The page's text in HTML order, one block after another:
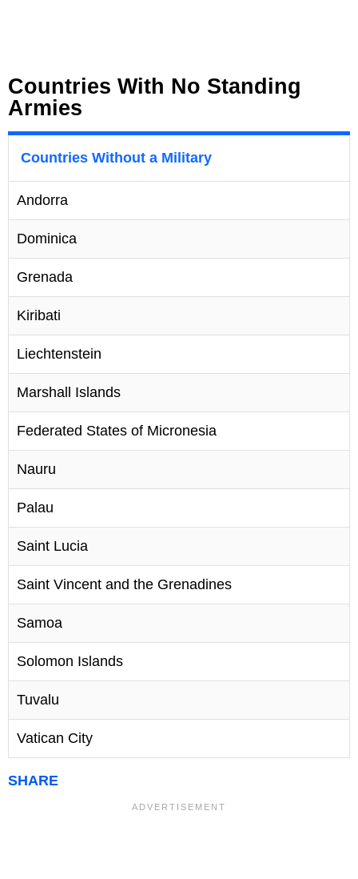
Countries With No Standing
Armies
Countries Without a Military
Andorra
Dominica
Grenada
Kiribati
Liechtenstein
Marshall Islands
Federated States of Micronesia
Nauru
Palau
Saint Lucia
Saint Vincent and the Grenadines
Samoa
Solomon Islands
Tuvalu
Vatican City
SHARE